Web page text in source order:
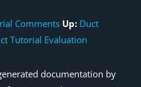
Comments Up: Duct
Tutorial Evaluation
documentation by